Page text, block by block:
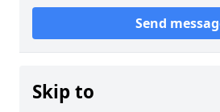
Send
Skip to